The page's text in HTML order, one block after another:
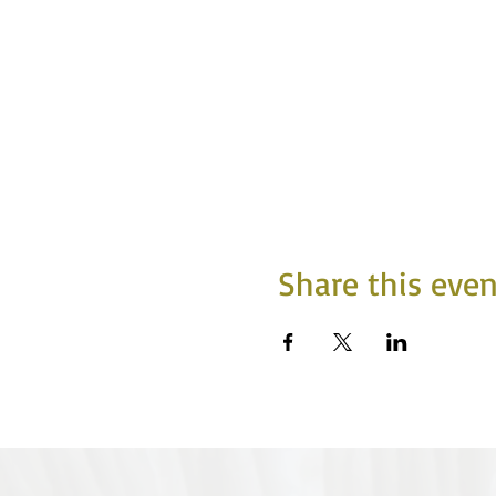
Share this